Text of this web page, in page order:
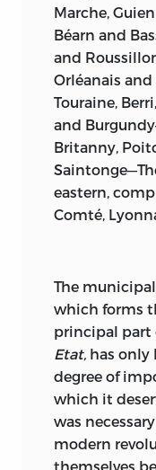
Marche,
Béarn and
and
Orléanais
Touraine,
and
Britanny,
eastern,
Comté,
The
which forms
principal part
Etat, has only
degree of
which it
was
modern
themselves